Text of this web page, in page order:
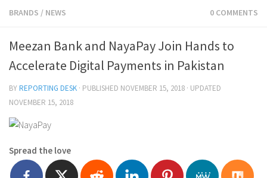
BRANDS / NEWS 0 COMMENTS
Meezan Bank and NayaPay Join Hands to
Accelerate Digital Payments in Pakistan
BYREPORTING DESK · PUBLISHED NOVEMBER 15, 2018 · UPDATED
NOVEMBER 15, 2018
Spread the love